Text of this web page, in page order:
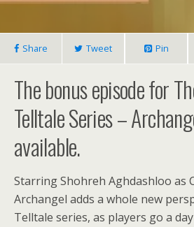
Share Tweet Pin
The bonus episode for
Telltale Series –
available.
Starring Shohreh Aghdashloo as
Archangel adds a whole new
Telltale series, as players go a